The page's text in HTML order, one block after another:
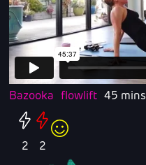
Bazooka flowlift 45 mins
2 2